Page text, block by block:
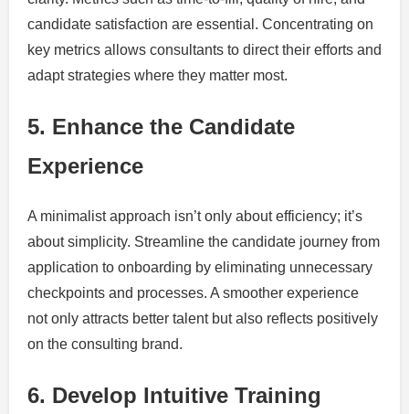
candidate satisfaction are essential. Concentrating on
key metrics allows consultants to direct their efforts and
adapt strategies where they matter most.
5. Enhance the Candidate
Experience
A minimalist approach isn’t only about efficiency; it’s
about simplicity. Streamline the candidate journey from
application to onboarding by eliminating unnecessary
checkpoints and processes. A smoother experience
not only attracts better talent but also reflects positively
on the consulting brand.
6. Develop Intuitive Training